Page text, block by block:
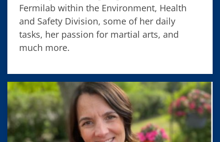
Fermilab within the Environment, Health
and Safety Division, some of her daily
tasks, her passion for martial arts, and
much more.